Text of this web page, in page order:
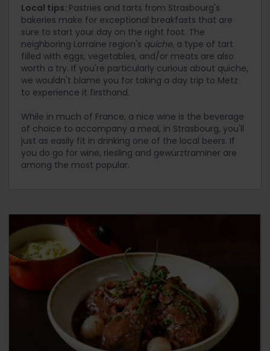
Local tips: Pastries and tarts from Strasbourg's
bakeries make for exceptional breakfasts that are
sure to start your day on the right foot. The
neighboring Lorraine region's quiche, a type of tart
filled with eggs, vegetables, and/or meats are also
worth a try. If you're particularly curious about quiche,
we wouldn't blame you for taking a day trip to Metz
to experience it firsthand.
While in much of France, a nice wine is the beverage
of choice to accompany a meal, in Strasbourg, you'll
just as easily fit in drinking one of the local beers. If
you do go for wine, riesling and gewürztraminer are
among the most popular.